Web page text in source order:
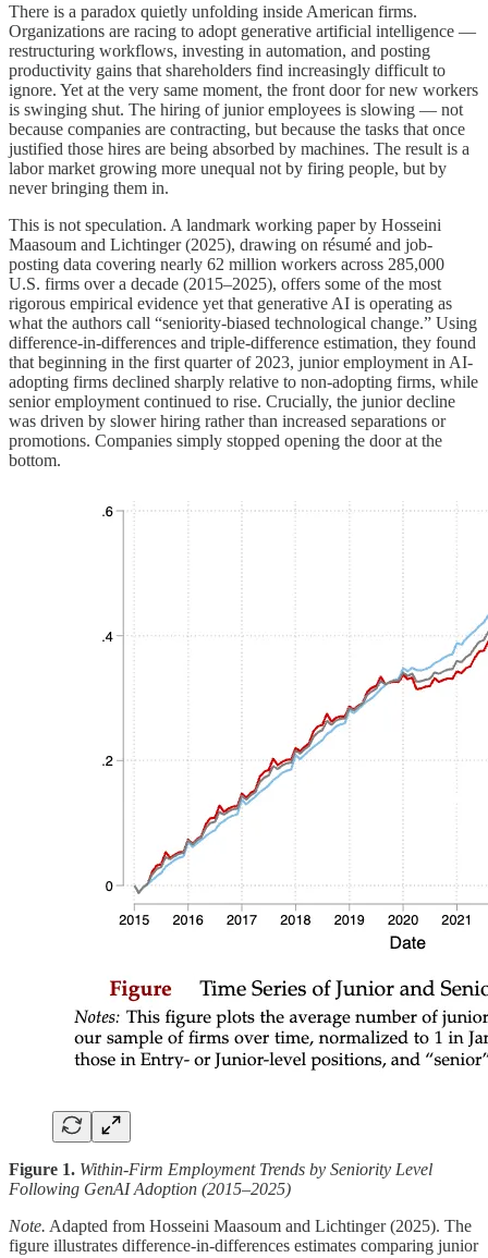
There is a paradox quietly unfolding inside American firms.
Organizations are racing to adopt generative artificial intelligence —
restructuring workflows, investing in automation, and posting
productivity gains that shareholders find increasingly difficult to
ignore. Yet at the very same moment, the front door for new workers
is swinging shut. The hiring of junior employees is slowing — not
because companies are contracting, but because the tasks that once
justified those hires are being absorbed by machines. The result is a
labor market growing more unequal not by firing people, but by
never bringing them in.
This is not speculation. A landmark working paper by Hosseini
Maasoum and Lichtinger (2025), drawing on résumé and job-
posting data covering nearly 62 million workers across 285,000
U.S. firms over a decade (2015–2025), offers some of the most
rigorous empirical evidence yet that generative AI is operating as
what the authors call “seniority-biased technological change.” Using
difference-in-differences and triple-difference estimation, they found
that beginning in the first quarter of 2023, junior employment in AI-
adopting firms declined sharply relative to non-adopting firms, while
senior employment continued to rise. Crucially, the junior decline
was driven by slower hiring rather than increased separations or
promotions. Companies simply stopped opening the door at the
bottom.
Figure 1. Within-Firm Employment Trends by Seniority Level
Following GenAI Adoption (2015–2025)
Note. Adapted from Hosseini Maasoum and Lichtinger (2025). The
figure illustrates difference-in-differences estimates comparing junior